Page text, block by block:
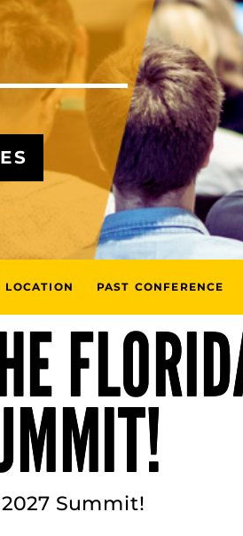
LOCATION PAST CONFERENCE
Summit!